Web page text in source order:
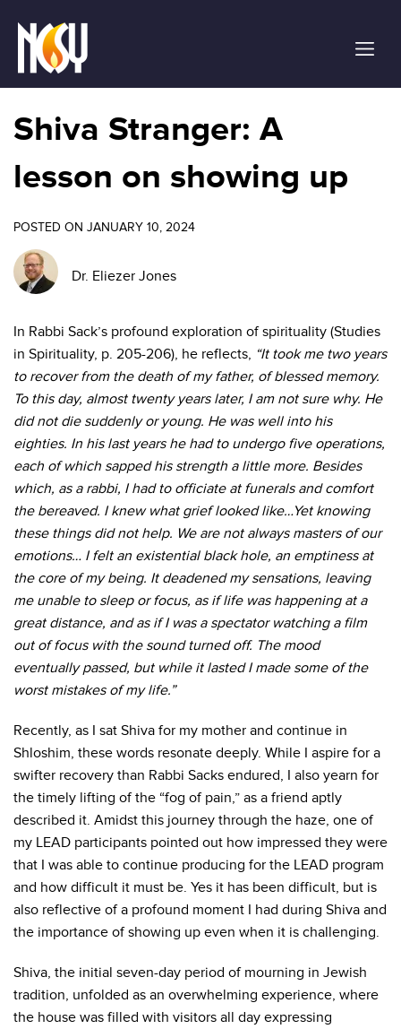
note:
website
includes
accessibility
Shiva Stranger: A
lesson on showing up
POSTED ON JANUARY 10, 2024
Dr. Eliezer Jones
In Rabbi Sack’s profound exploration of spirituality (Studies
in Spirituality, p. 205-206), he reflects, “It took me two years
to recover from the death of my father, of blessed memory.
To this day, almost twenty years later, I am not sure why. He
did not die suddenly or young. He was well into his
eighties. In his last years he had to undergo five operations,
each of which sapped his strength a little more. Besides
which, as a rabbi, I had to officiate at funerals and comfort
the bereaved. I knew what grief looked like…Yet knowing
these things did not help. We are not always masters of our
emotions… I felt an existential black hole, an emptiness at
the core of my being. It deadened my sensations, leaving
me unable to sleep or focus, as if life was happening at a
great distance, and as if I was a spectator watching a film
out of focus with the sound turned off. The mood
eventually passed, but while it lasted I made some of the
worst mistakes of my life.”
Recently, as I sat Shiva for my mother and continue in
Shloshim, these words resonate deeply. While I aspire for a
swifter recovery than Rabbi Sacks endured, I also yearn for
the timely lifting of the “fog of pain,” as a friend aptly
described it. Amidst this journey through the haze, one of
my LEAD participants pointed out how impressed they were
that I was able to continue producing for the LEAD program
and how difficult it must be. Yes it has been difficult, but is
also reflective of a profound moment I had during Shiva and
the importance of showing up even when it is challenging.
Shiva, the initial seven-day period of mourning in Jewish
tradition, unfolded as an overwhelming experience, where
the house was filled with visitors all day expressing